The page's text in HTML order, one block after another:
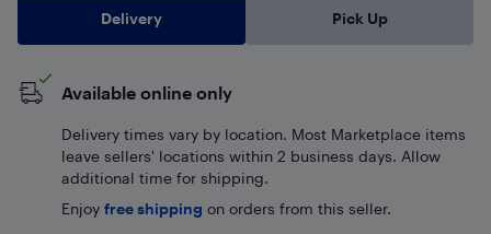
Delivery Pick Up
Available online only
Delivery times vary by location. Most Marketplace items
leave sellers' locations within 2 business days. Allow
additional time for shipping.
Enjoy free shipping on orders from this seller.